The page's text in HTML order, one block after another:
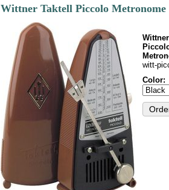
Wittner Taktell Piccolo Metronome
Wittner
witt-
Color: